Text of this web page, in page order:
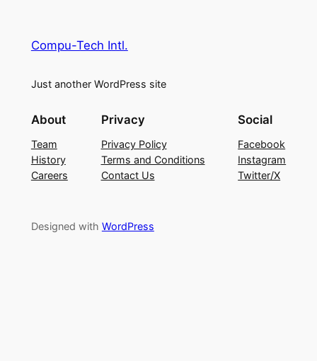
Compu-Tech Intl.
Just another WordPress site
About
Team
History
Careers
Privacy
Privacy Policy
Terms and Conditions
Contact Us
Social
Facebook
Instagram
Twitter/X
Designed with WordPress